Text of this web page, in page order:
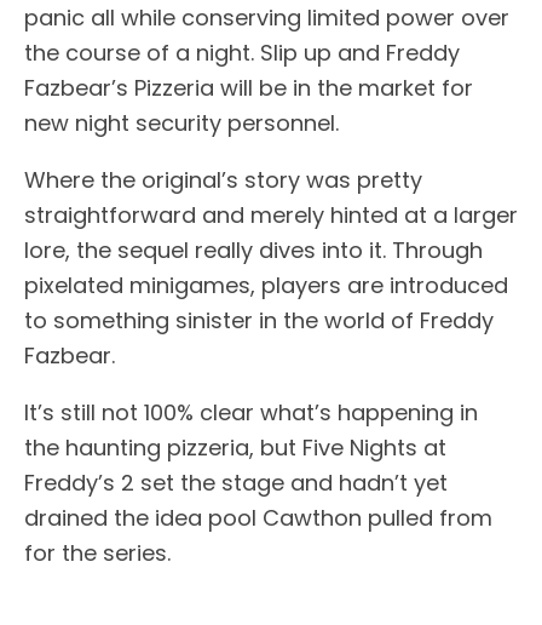
panic all while conserving limited power over
the course of a night. Slip up and Freddy
Fazbear’s Pizzeria will be in the market for
new night security personnel.
Where the original’s story was pretty
straightforward and merely hinted at a larger
lore, the sequel really dives into it. Through
pixelated minigames, players are introduced
to something sinister in the world of Freddy
Fazbear.
It’s still not 100% clear what’s happening in
the haunting pizzeria, but Five Nights at
Freddy’s 2 set the stage and hadn’t yet
drained the idea pool Cawthon pulled from
for the series.